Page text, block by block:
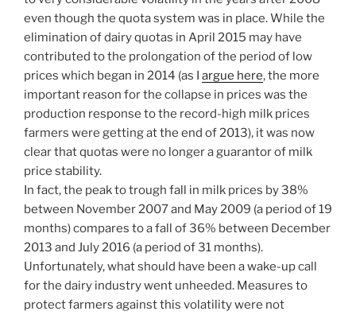
even though the quota system was in place. While the
elimination of dairy quotas in April 2015 may have
contributed to the prolongation of the period of low
prices which began in 2014 (as I argue here, the more
important reason for the collapse in prices was the
production response to the record-high milk prices
farmers were getting at the end of 2013), it was now
clear that quotas were no longer a guarantor of milk
price stability.
In fact, the peak to trough fall in milk prices by 38%
between November 2007 and May 2009 (a period of 19
months) compares to a fall of 36% between December
2013 and July 2016 (a period of 31 months).
Unfortunately, what should have been a wake-up call
for the dairy industry went unheeded. Measures to
protect farmers against this volatility were not